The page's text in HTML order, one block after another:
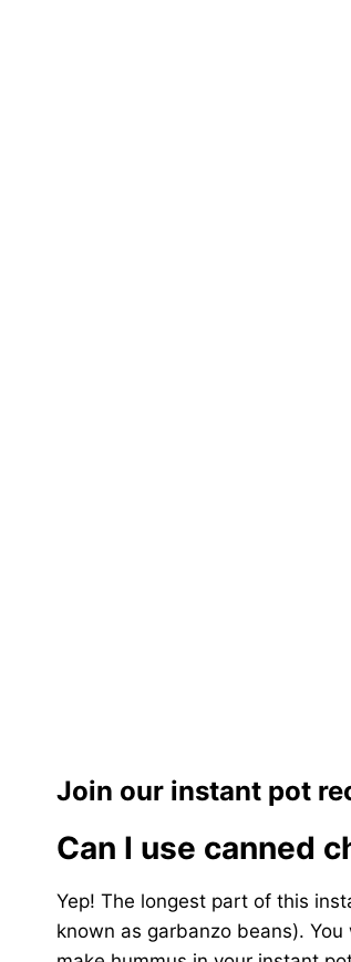
Join our instant pot
Can I use canned
Yep! The longest part of this
known as garbanzo beans).